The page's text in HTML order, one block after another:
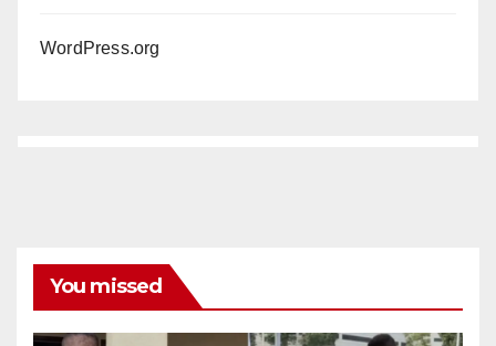
WordPress.org
You missed